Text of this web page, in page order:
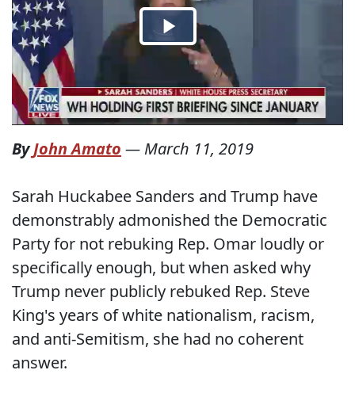
ByJohn Amato — March 11, 2019
Sarah Huckabee Sanders and Trump have
demonstrably admonished the Democratic
Party for not rebuking Rep. Omar loudly or
specifically enough, but when asked why
Trump never publicly rebuked Rep. Steve
King's years of white nationalism, racism,
and anti-Semitism, she had no coherent
answer.